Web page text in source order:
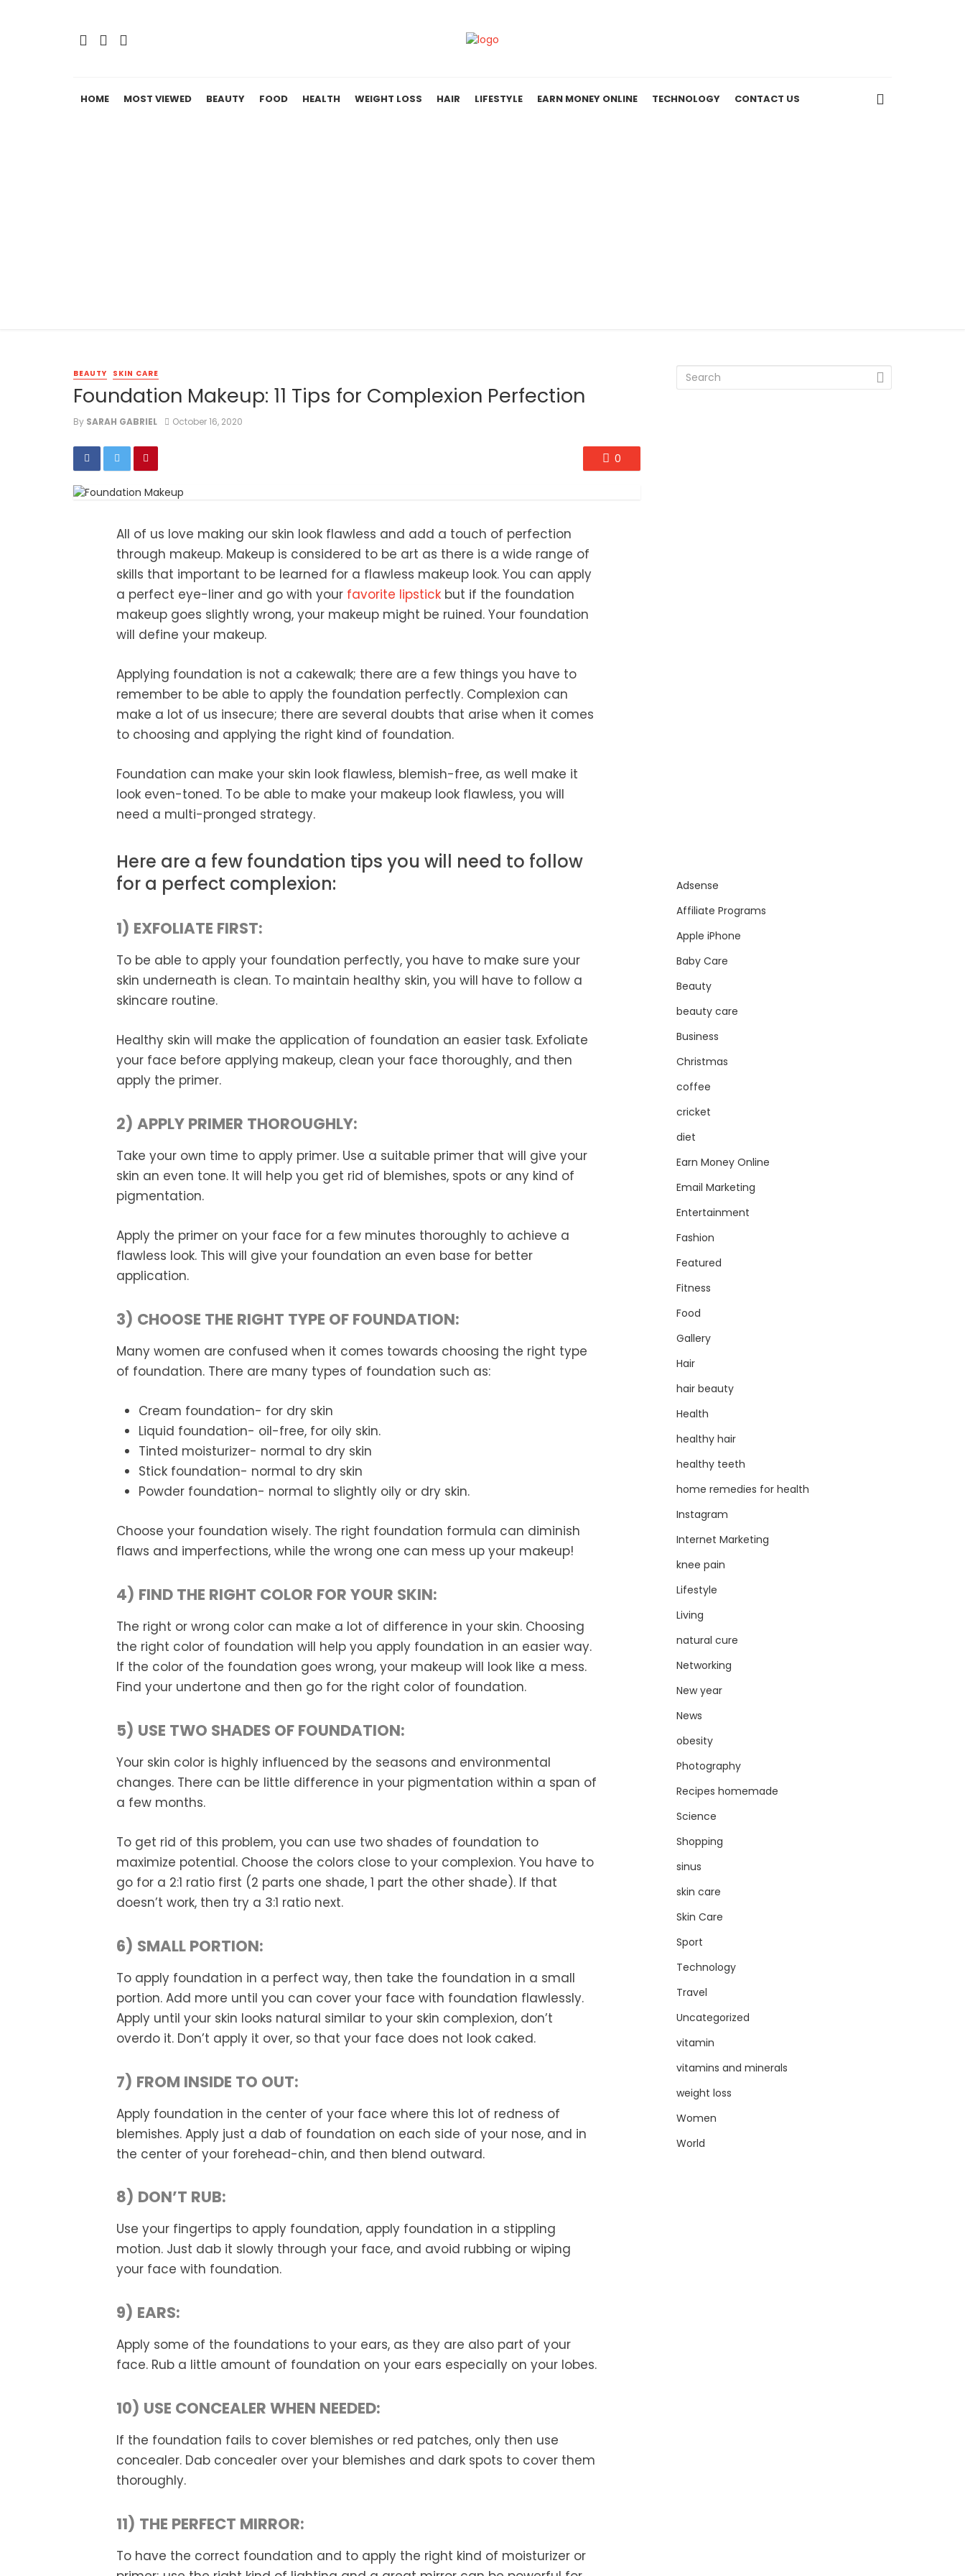
HOME MOST VIEWED BEAUTY FOOD HEALTH WEIGHT LOSS HAIR LIFESTYLE EARN MONEY ONLINE TECHNOLOGY CONTACT US
BEAUTY SKIN CARE
Foundation Makeup: 11 Tips for Complexion Perfection
By SARAH GABRIEL October 16, 2020
0
All of us love making our skin look flawless and add a touch of perfection
through makeup. Makeup is considered to be art as there is a wide range of
skills that important to be learned for a flawless makeup look. You can apply
a perfect eye-liner and go with your favorite lipstick but if the foundation
makeup goes slightly wrong, your makeup might be ruined. Your foundation
will define your makeup.
Applying foundation is not a cakewalk; there are a few things you have to
remember to be able to apply the foundation perfectly. Complexion can
make a lot of us insecure; there are several doubts that arise when it comes
to choosing and applying the right kind of foundation.
Foundation can make your skin look flawless, blemish-free, as well make it
look even-toned. To be able to make your makeup look flawless, you will
need a multi-pronged strategy.
Here are a few foundation tips you will need to follow
for a perfect complexion:
1) EXFOLIATE FIRST:
To be able to apply your foundation perfectly, you have to make sure your
skin underneath is clean. To maintain healthy skin, you will have to follow a
skincare routine.
Healthy skin will make the application of foundation an easier task. Exfoliate
your face before applying makeup, clean your face thoroughly, and then
apply the primer.
2) APPLY PRIMER THOROUGHLY:
Take your own time to apply primer. Use a suitable primer that will give your
skin an even tone. It will help you get rid of blemishes, spots or any kind of
pigmentation.
Apply the primer on your face for a few minutes thoroughly to achieve a
flawless look. This will give your foundation an even base for better
application.
3) CHOOSE THE RIGHT TYPE OF FOUNDATION:
Many women are confused when it comes towards choosing the right type
of foundation. There are many types of foundation such as:
Cream foundation- for dry skin
Liquid foundation- oil-free, for oily skin.
Tinted moisturizer- normal to dry skin
Stick foundation- normal to dry skin
Powder foundation- normal to slightly oily or dry skin.
Choose your foundation wisely. The right foundation formula can diminish
flaws and imperfections, while the wrong one can mess up your makeup!
4) FIND THE RIGHT COLOR FOR YOUR SKIN:
The right or wrong color can make a lot of difference in your skin. Choosing
the right color of foundation will help you apply foundation in an easier way.
If the color of the foundation goes wrong, your makeup will look like a mess.
Find your undertone and then go for the right color of foundation.
5) USE TWO SHADES OF FOUNDATION:
Your skin color is highly influenced by the seasons and environmental
changes. There can be little difference in your pigmentation within a span of
a few months.
To get rid of this problem, you can use two shades of foundation to
maximize potential. Choose the colors close to your complexion. You have to
go for a 2:1 ratio first (2 parts one shade, 1 part the other shade). If that
doesn’t work, then try a 3:1 ratio next.
6) SMALL PORTION:
To apply foundation in a perfect way, then take the foundation in a small
portion. Add more until you can cover your face with foundation flawlessly.
Apply until your skin looks natural similar to your skin complexion, don’t
overdo it. Don’t apply it over, so that your face does not look caked.
7) FROM INSIDE TO OUT:
Apply foundation in the center of your face where this lot of redness of
blemishes. Apply just a dab of foundation on each side of your nose, and in
the center of your forehead-chin, and then blend outward.
8) DON’T RUB:
Use your fingertips to apply foundation, apply foundation in a stippling
motion. Just dab it slowly through your face, and avoid rubbing or wiping
your face with foundation.
9) EARS:
Apply some of the foundations to your ears, as they are also part of your
face. Rub a little amount of foundation on your ears especially on your lobes.
10) USE CONCEALER WHEN NEEDED:
If the foundation fails to cover blemishes or red patches, only then use
concealer. Dab concealer over your blemishes and dark spots to cover them
thoroughly.
11) THE PERFECT MIRROR:
To have the correct foundation and to apply the right kind of moisturizer or
Adsense
Affiliate Programs
Apple iPhone
Baby Care
Beauty
beauty care
Business
Christmas
coffee
cricket
diet
Earn Money Online
Email Marketing
Entertainment
Fashion
Featured
Fitness
Food
Gallery
Hair
hair beauty
Health
healthy hair
healthy teeth
home remedies for health
Instagram
Internet Marketing
knee pain
Lifestyle
Living
natural cure
Networking
New year
News
obesity
Photography
Recipes homemade
Science
Shopping
sinus
skin care
Skin Care
Sport
Technology
Travel
Uncategorized
vitamin
vitamins and minerals
weight loss
Women
World